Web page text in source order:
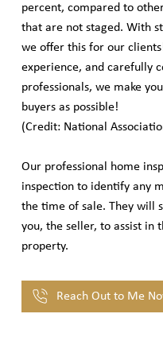
percent, compared to
that are not staged. With
we offer this for our
experience, and carefully
professionals, we make
buyers as possible!
(Credit: National
Our professional home
inspection to identify any
the time of sale. They will
you, the seller, to assist in
property.
Reach Out to Me